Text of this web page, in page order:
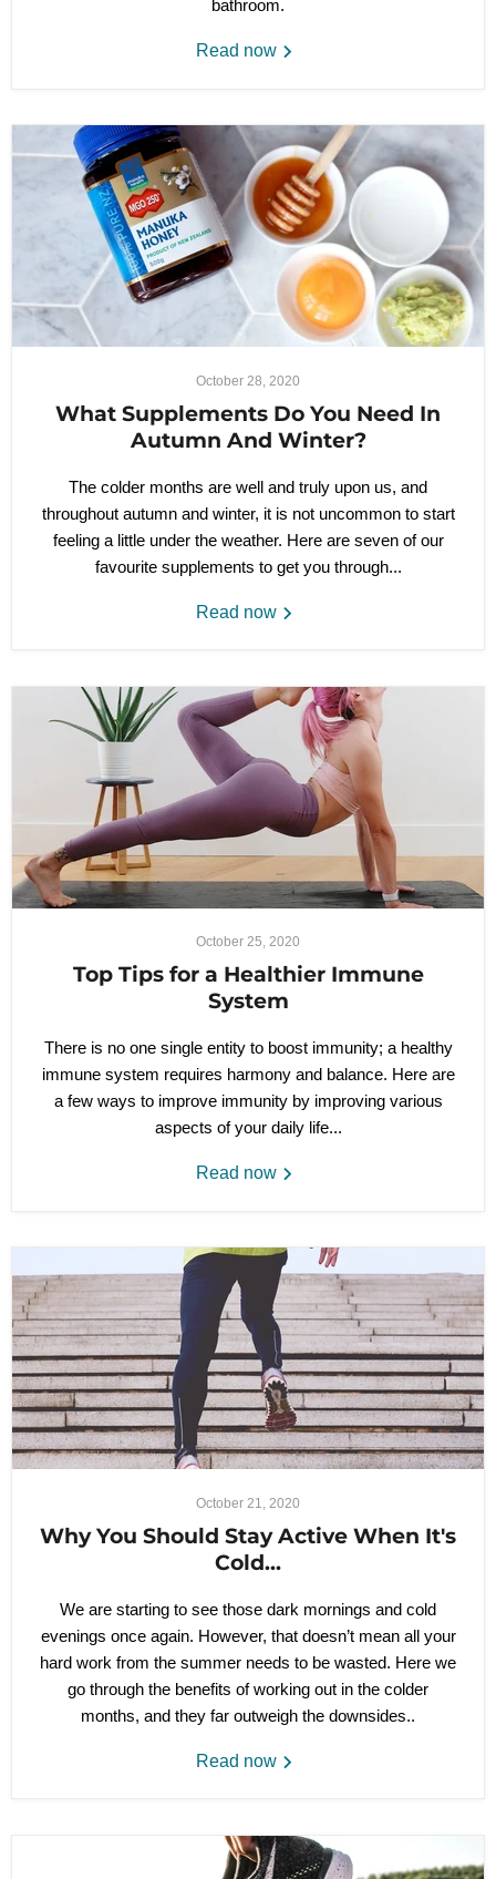
bathroom.
Read now
October 28, 2020
What Supplements Do You Need In
Autumn And Winter?
The colder months are well and truly upon us, and
throughout autumn and winter, it is not uncommon to start
feeling a little under the weather. Here are seven of our
favourite supplements to get you through...
Read now
October 25, 2020
Top Tips for a Healthier Immune
System
There is no one single entity to boost immunity; a healthy
immune system requires harmony and balance. Here are
a few ways to improve immunity by improving various
aspects of your daily life...
Read now
October 21, 2020
Why You Should Stay Active When It's
Cold...
We are starting to see those dark mornings and cold
evenings once again. However, that doesn’t mean all your
hard work from the summer needs to be wasted. Here we
go through the benefits of working out in the colder
months, and they far outweigh the downsides..
Read now